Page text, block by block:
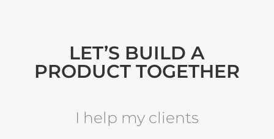
LET’S BUILD A
PRODUCT TOGETHER
I help my clients